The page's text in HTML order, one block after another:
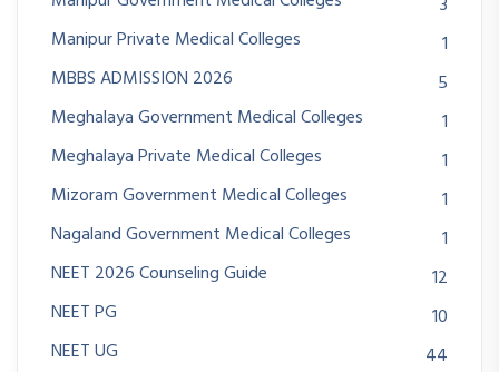
Manipur Private Medical Colleges
1
MBBS ADMISSION 2026
5
Meghalaya Government Medical Colleges
1
Meghalaya Private Medical Colleges
1
Mizoram Government Medical Colleges
1
Nagaland Government Medical Colleges
1
NEET 2026 Counseling Guide
12
NEET PG
10
NEET UG
44